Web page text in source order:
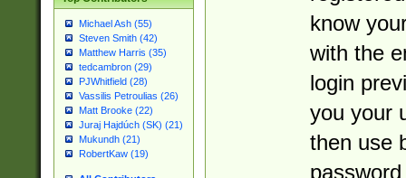
Michael Ash (55)
Steven Smith (42)
Matthew Harris (35)
tedcambron (29)
PJWhitfield (28)
Vassilis Petroulias (26)
Matt Brooke (22)
Juraj Hajdúch (SK) (21)
Mukundh (21)
RobertKaw (19)
know
with the
login
you your
then use